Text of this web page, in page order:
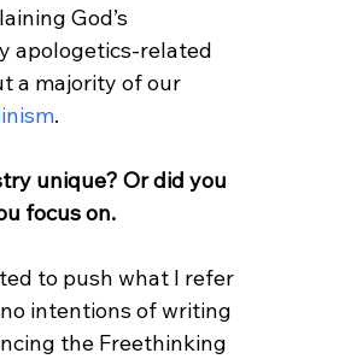
God’s
apologetics-related
a majority of our
.
unique? Or did you
focus on.
to push what I refer
intentions of writing
the Freethinking